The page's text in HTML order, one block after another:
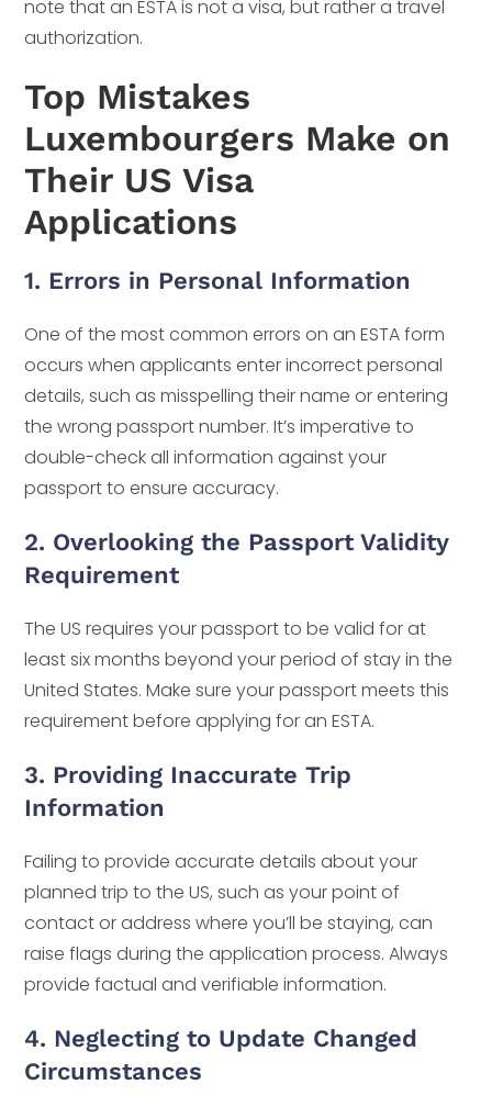
note that an ESTA is not a visa, but rather a travel
authorization.
Top Mistakes
Luxembourgers Make on
Their US Visa
Applications
1. Errors in Personal Information
One of the most common errors on an ESTA form
occurs when applicants enter incorrect personal
details, such as misspelling their name or entering
the wrong passport number. It’s imperative to
double-check all information against your
passport to ensure accuracy.
2. Overlooking the Passport Validity
Requirement
The US requires your passport to be valid for at
least six months beyond your period of stay in the
United States. Make sure your passport meets this
requirement before applying for an ESTA.
3. Providing Inaccurate Trip
Information
Failing to provide accurate details about your
planned trip to the US, such as your point of
contact or address where you’ll be staying, can
raise flags during the application process. Always
provide factual and verifiable information.
4. Neglecting to Update Changed
Circumstances